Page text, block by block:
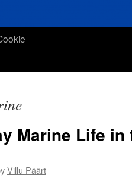
Marine Life
Villu Päärt